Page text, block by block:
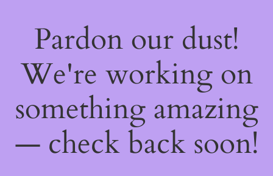
Pardon our dust!
We're working on
something amazing
— check back soon!